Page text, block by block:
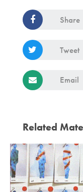
Share
Tweet
Email
Related